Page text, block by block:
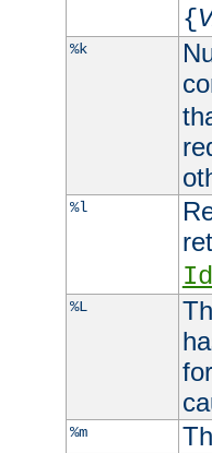
{
%k
%l
%L
%m